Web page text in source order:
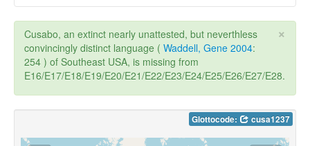
×
Cusabo, an extinct nearly unattested, but neverthless
convincingly distinct language ( Waddell, Gene 2004:
254 ) of Southeast USA, is missing from
E16/E17/E18/E19/E20/E21/E22/E23/E24/E25/E26/E27/E28.
Glottocode: cusa1237